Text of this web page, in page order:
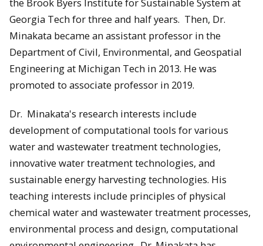
Georgia Tech for three and half years. Then, Dr.
Minakata became an assistant professor in the
Department of Civil, Environmental, and Geospatial
Engineering at Michigan Tech in 2013. He was
promoted to associate professor in 2019.
Dr. Minakata's research interests include
development of computational tools for various
water and wastewater treatment technologies,
innovative water treatment technologies, and
sustainable energy harvesting technologies. His
teaching interests include principles of physical
chemical water and wastewater treatment processes,
environmental process and design, computational